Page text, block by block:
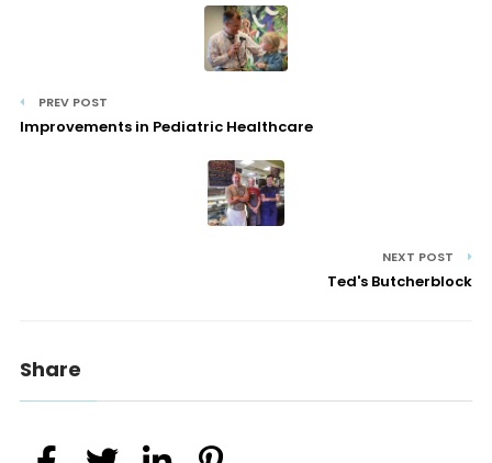
PREV POST
Improvements in Pediatric Healthcare
NEXT POST
Ted's Butcherblock
Share